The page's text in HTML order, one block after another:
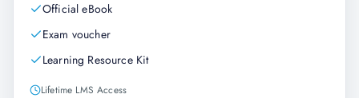
Official eBook
Exam voucher
Learning Resource Kit
Lifetime LMS Access